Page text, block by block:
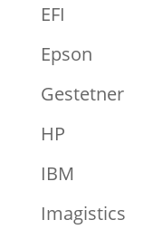
EFI
Epson
Gestetner
HP
IBM
Imagistics